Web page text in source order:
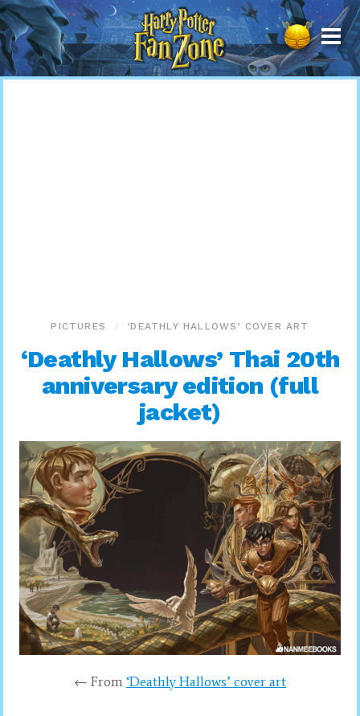
Harry
Potter
Fan
Zone
PICTURES ‘DEATHLY HALLOWS’ COVER ART
‘Deathly Hallows’ Thai 20th
anniversary edition (full
jacket)
← From ‘Deathly Hallows’ cover art